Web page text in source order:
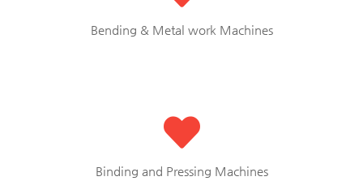
Bending & Metal work Machines
Binding and Pressing Machines